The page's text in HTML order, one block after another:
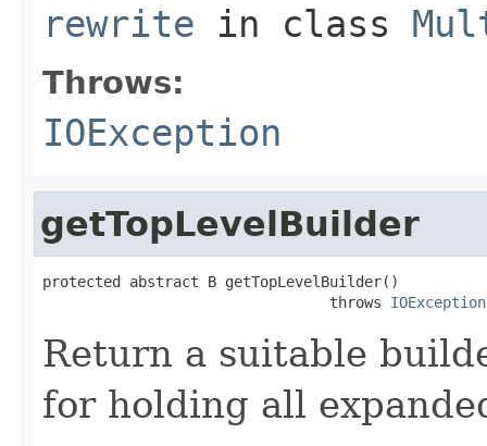
rewrite in class
Throws:
IOException
getTopLevelBuilder
protected abstract B getTopLevelBuilder()
                                 throws
IOException
Return a suitable
for holding all